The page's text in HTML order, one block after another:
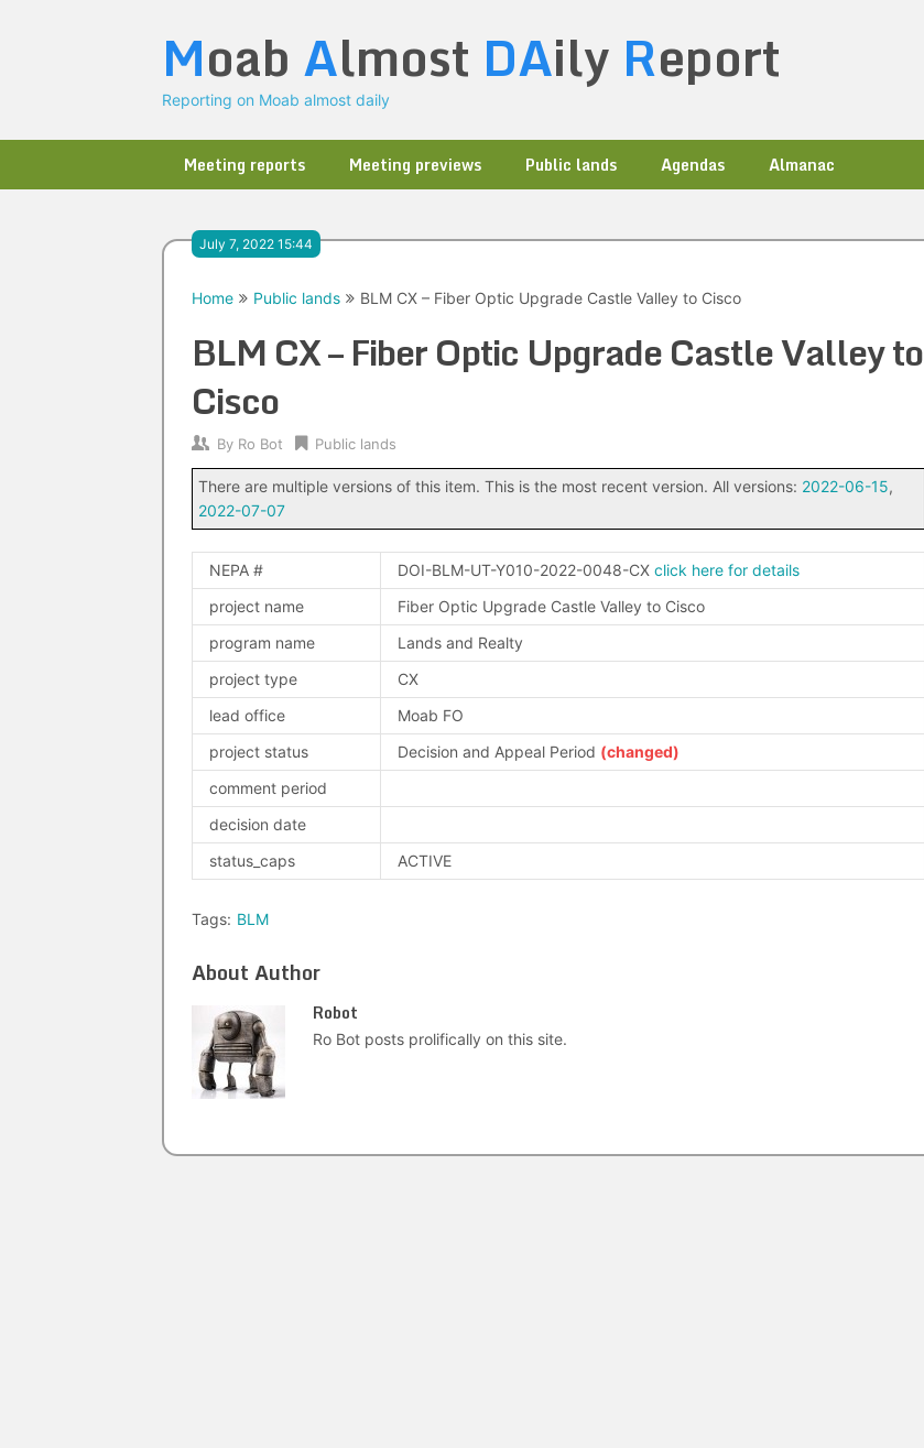
Moab Almost DAily Report
Reporting on Moab almost daily
Meeting reports Meeting previews Public lands Agendas Almanac
July 7, 2022 15:44
Home Public lands BLM CX – Fiber Optic Upgrade Castle Valley to Cisco
BLM CX – Fiber Optic Upgrade Castle Valley to
Cisco
By Ro Bot Public lands
There are multiple versions of this item. This is the most recent version. All versions: 2022-06-15,
2022-07-07
NEPA # DOI-BLM-UT-Y010-2022-0048-CX click here for details
project name
Fiber Optic Upgrade Castle Valley to Cisco
program name
Lands and Realty
project type
CX
lead office
Moab FO
project status
Decision and Appeal Period (changed)
comment period
decision date
status_caps
ACTIVE
Tags: BLM
About Author
Robot
Ro Bot posts prolifically on this site.